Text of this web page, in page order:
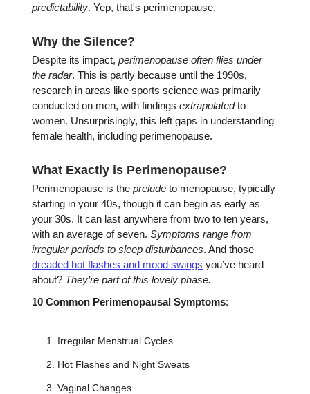
predictability. Yep, that's perimenopause.
Why the Silence?
Despite its impact, perimenopause often flies under
the radar. This is partly because until the 1990s,
research in areas like sports science was primarily
conducted on men, with findings extrapolatedto
women. Unsurprisingly, this left gaps in understanding
female health, including perimenopause.
What Exactly is Perimenopause?
Perimenopause is the prelude to menopause, typically
starting in your 40s, though it can begin as early as
your 30s. It can last anywhere from two to ten years,
with an average of seven. Symptoms range from
irregular periods to sleep disturbances. And those
dreaded hot flashes and mood swings you’ve heard
about? They’re part of this lovely phase.
10 Common Perimenopausal Symptoms:
Irregular Menstrual Cycles
Hot Flashes and Night Sweats
Vaginal Changes